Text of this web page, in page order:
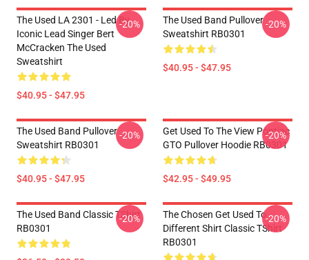
The Used LA 2301 - Led By
Iconic Lead Singer Bert
McCracken The Used
Sweatshirt
$40.95 - $47.95
-20%
The Used Band Pullover
Sweatshirt RB0301
$40.95 - $47.95
-20%
The Used Band Pullover
Sweatshirt RB0301
$40.95 - $47.95
-20%
Get Used To The View Pontiac
GTO Pullover Hoodie RB0301
$42.95 - $49.95
-20%
The Used Band Classic TShirt
RB0301
-20%
The Chosen Get Used To
Different Shirt Classic TShirt
RB0301
-20%